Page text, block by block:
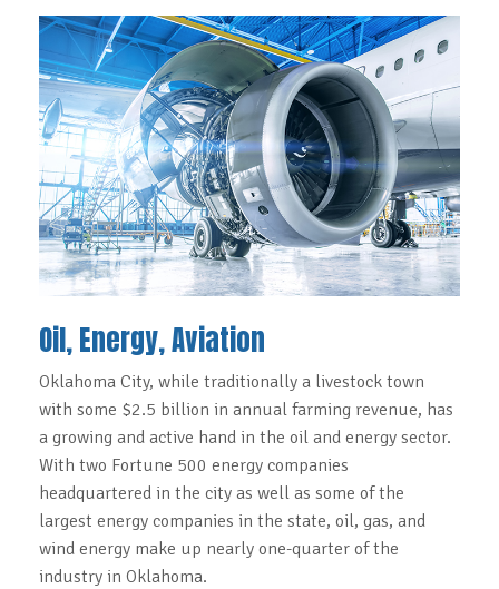
Oil, Energy, Aviation
Oklahoma City, while traditionally a livestock town
with some $2.5 billion in annual farming revenue, has
a growing and active hand in the oil and energy sector.
With two Fortune 500 energy companies
headquartered in the city as well as some of the
largest energy companies in the state, oil, gas, and
wind energy make up nearly one-quarter of the
industry in Oklahoma.